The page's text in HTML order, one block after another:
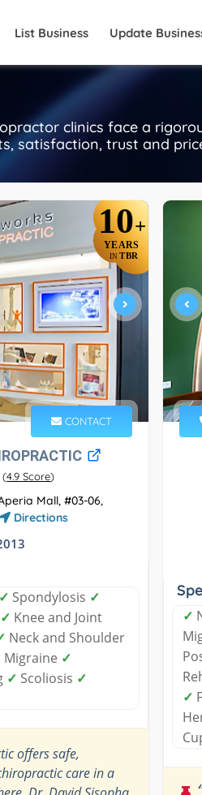
List Business Update
clinics face a
satisfaction, trust and
10+
YEARS
IN TBR
CONTACT
(4.9 Score)
Mall, #03-06,
Directions
✓ Spondylosis ✓
✓ Knee and Joint
Neck and Shoulder
Migraine ✓
✓ Scoliosis ✓
offers safe,
care in a
✓
✓